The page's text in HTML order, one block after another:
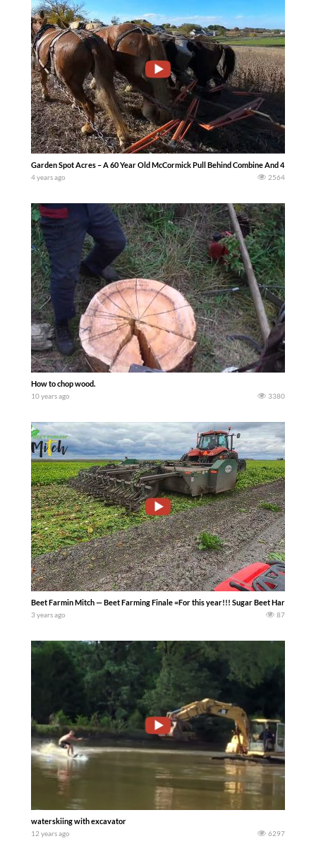
Garden Spot Acres – A 60 Year Old McCormick Pull Behind Combine And 4
4 years ago 2564
How to chop wood.
10 years ago 3380
Beet Farmin Mitch — Beet Farming Finale =For this year!!! Sugar Beet Harvest
3 years ago 87
waterskiing with excavator
12 years ago 6297